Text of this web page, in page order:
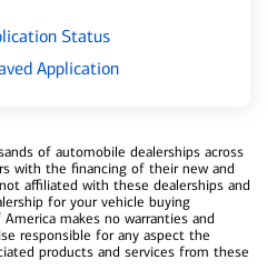
Status
Application
of automobile dealerships across
with the financing of their new and
affiliated with these dealerships and
for your vehicle buying
makes no warranties and
responsible for any aspect the
products and services from these